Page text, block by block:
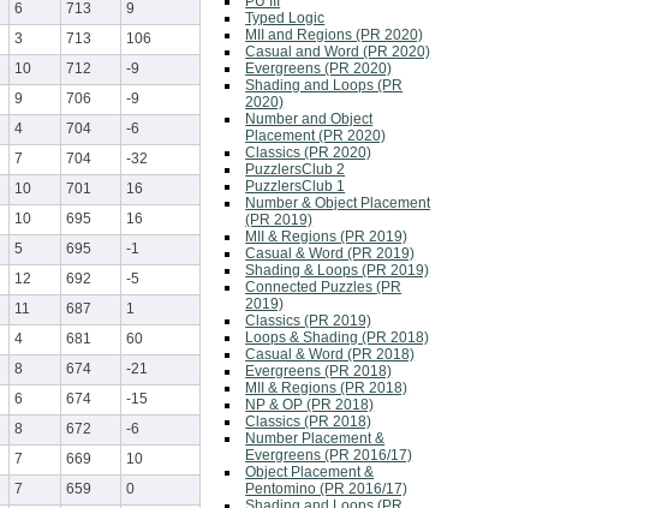
Typed Logic
MII and Regions (PR 2020)
Casual and Word (PR 2020)
Evergreens (PR 2020)
Shading and Loops (PR
2020)
Number and Object
Placement (PR 2020)
Classics (PR 2020)
PuzzlersClub 2
PuzzlersClub 1
Number & Object Placement
(PR 2019)
MII & Regions (PR 2019)
Casual & Word (PR 2019)
Shading & Loops (PR 2019)
Connected Puzzles (PR
2019)
Classics (PR 2019)
Loops & Shading (PR 2018)
Casual & Word (PR 2018)
Evergreens (PR 2018)
MII & Regions (PR 2018)
NP & OP (PR 2018)
Classics (PR 2018)
Number Placement &
Evergreens (PR 2016/17)
Object Placement &
Pentomino (PR 2016/17)
6 713
9
3 713
106
10 712
-9
9 706
-9
4 704
-6
7 704
-32
10 701
16
10 695
16
5 695
-1
12 692
-5
11 687
1
4 681
60
8 674
-21
6 674
-15
8 672
-6
7 669
10
7 659
0